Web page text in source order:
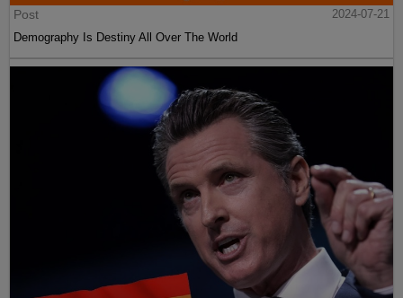
Post
2024-07-21
Demography Is Destiny All Over The World